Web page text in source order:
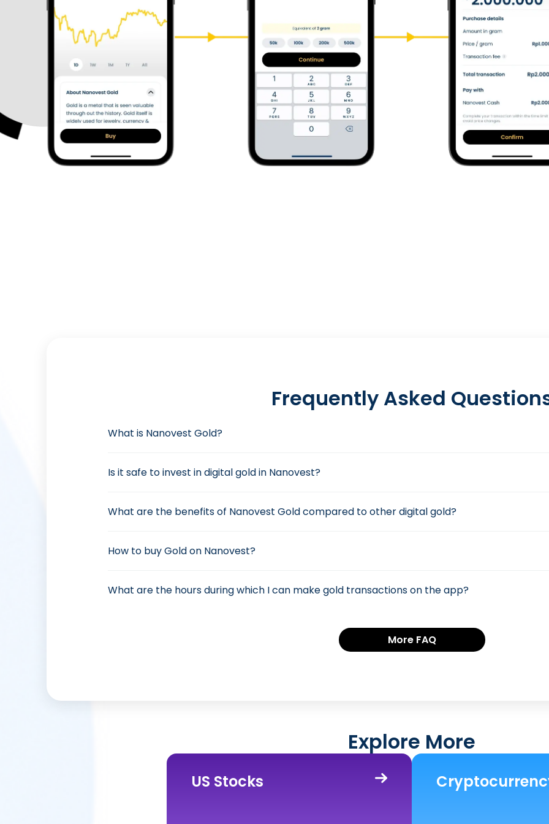
Frequently Asked
What is Nanovest Gold?
Is it safe to invest in digital gold in Nanovest?
What are the benefits of Nanovest Gold compared to other digital gold?
How to buy Gold on Nanovest?
What are the hours during which I can make gold transactions on the app?
More FAQ
Explore More
US Stocks